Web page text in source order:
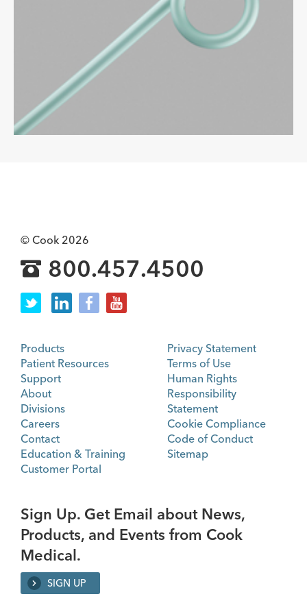
© Cook 2026
800.457.4500
Products
Patient Resources
Support
About
Divisions
Careers
Contact
Education & Training
Customer Portal
Privacy Statement
Terms of Use
Human Rights
Responsibility
Statement
Cookie Compliance
Code of Conduct
Sitemap
Sign Up. Get Email about News,
Products, and Events from Cook
Medical.
SIGN UP